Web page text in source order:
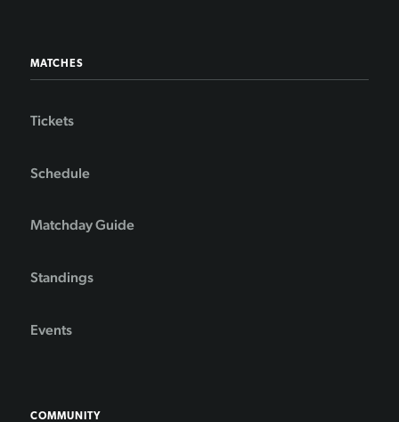
MATCHES
Tickets
Schedule
Matchday Guide
Standings
Events
COMMUNITY